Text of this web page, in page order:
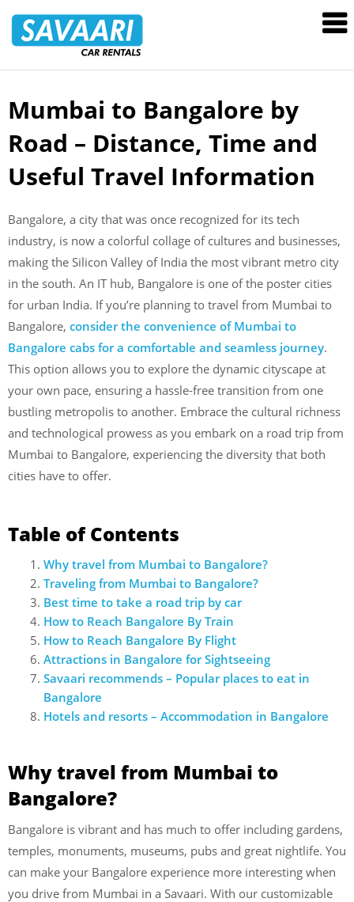
Rentals
Skip
content
Mumbai to Bangalore by
Road – Distance, Time and
Useful Travel Information
Bangalore, a city that was once recognized for its tech
industry, is now a colorful collage of cultures and businesses,
making the Silicon Valley of India the most vibrant metro city
in the south. An IT hub, Bangalore is one of the poster cities
for urban India. If you’re planning to travel from Mumbai to
Bangalore, consider the convenience of Mumbai to
Bangalore cabs for a comfortable and seamless journey.
This option allows you to explore the dynamic cityscape at
your own pace, ensuring a hassle-free transition from one
bustling metropolis to another. Embrace the cultural richness
and technological prowess as you embark on a road trip from
Mumbai to Bangalore, experiencing the diversity that both
cities have to offer.
Table of Contents
Why travel from Mumbai to Bangalore?
Traveling from Mumbai to Bangalore?
Best time to take a road trip by car
How to Reach Bangalore By Train
How to Reach Bangalore By Flight
Attractions in Bangalore for Sightseeing
Savaari recommends – Popular places to eat in
Bangalore
Hotels and resorts – Accommodation in Bangalore
Why travel from Mumbai to
Bangalore?
Bangalore is vibrant and has much to offer including gardens,
temples, monuments, museums, pubs and great nightlife. You
can make your Bangalore experience more interesting when
you drive from Mumbai in a Savaari. With our customizable